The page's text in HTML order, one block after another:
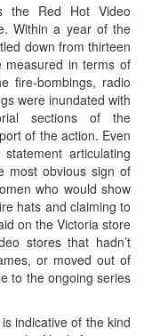
the Red Hot Video
Within a year of the
down from thirteen
measured in terms of
fire-bombings, radio
were inundated with
sections of the
of the action. Even
articulating
most obvious sign of
who would show
hats and claiming to
on the Victoria store
stores that hadn’t
or moved out of
to the ongoing series
indicative of the kind